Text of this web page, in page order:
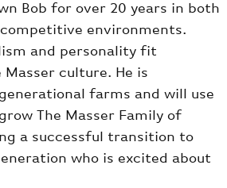
Bob for over 20 years in both
environments.
and personality fit
culture. He is
farms and will use
The Masser Family of
a successful transition to
who is excited about